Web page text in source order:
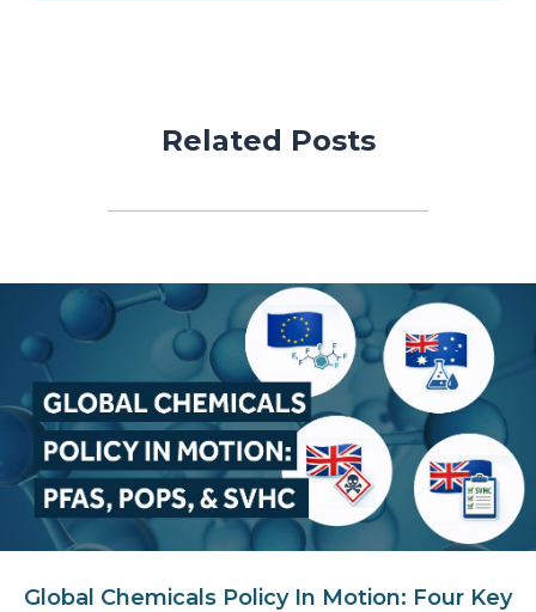
Related Posts
Global Chemicals Policy In Motion: Four Key